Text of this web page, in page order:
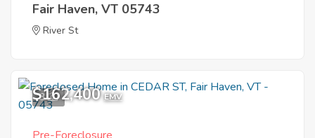
Fair Haven, VT 05743
River St
3
$162,400 EMV